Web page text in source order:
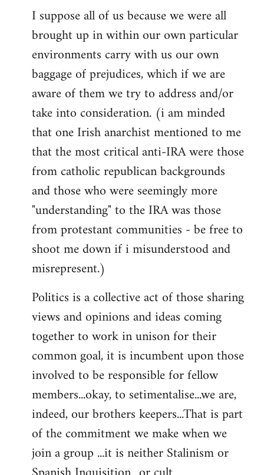
I suppose all of us because we were all
brought up in within our own particular
environments carry with us our own
baggage of prejudices, which if we are
aware of them we try to address and/or
take into consideration. (i am minded
that one Irish anarchist mentioned to me
that the most critical anti-IRA were those
from catholic republican backgrounds
and those who were seemingly more
"understanding" to the IRA was those
from protestant communities - be free to
shoot me down if i misunderstood and
misrepresent.)
Politics is a collective act of those sharing
views and opinions and ideas coming
together to work in unison for their
common goal, it is incumbent upon those
involved to be responsible for fellow
members...okay, to setimentalise...we are,
indeed, our brothers keepers...That is part
of the commitment we make when we
join a group ...it is neither Stalinism or